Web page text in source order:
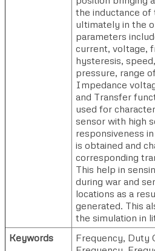
the inductance of
ultimately in the
parameters
current, voltage,
hysteresis,
pressure, range
Impedance
and Transfer
used for
sensor with high
responsiveness
is obtained and
corresponding
This help in
during war and
locations as a
generated. This
the simulation in
Keywords
Frequency, Duty